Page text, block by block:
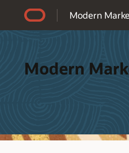
Modern
Modern